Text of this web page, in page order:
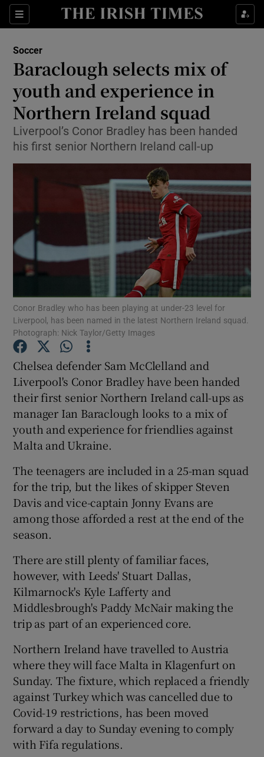
Sections
Show Property sub sections
Show Health sub sections
Show Life & Style sub sections
Show Culture sub sections
Show Environment sub sections
Show Technology sub sections
Show Science sub sections
Show Podcasts sub sections
Show Gaeilge sub sections
Show History sub sections
Soccer
Baraclough selects mix of
youth and experience in
Northern Ireland squad
Liverpool’s Conor Bradley has been handed
his first senior Northern Ireland call-up
Conor Bradley who has been playing at under-23 level for
Liverpool, has been named in the latest Northern Ireland squad.
Photograph: Nick Taylor/Getty Images
Chelsea defender Sam McClelland and
Liverpool's Conor Bradley have been handed
their first senior Northern Ireland call-ups as
manager Ian Baraclough looks to a mix of
youth and experience for friendlies against
Malta and Ukraine.
The teenagers are included in a 25-man squad
for the trip, but the likes of skipper Steven
Davis and vice-captain Jonny Evans are
among those afforded a rest at the end of the
season.
There are still plenty of familiar faces,
however, with Leeds' Stuart Dallas,
Kilmarnock's Kyle Lafferty and
Middlesbrough's Paddy McNair making the
trip as part of an experienced core.
Northern Ireland have travelled to Austria
where they will face Malta in Klagenfurt on
Sunday. The fixture, which replaced a friendly
against Turkey which was cancelled due to
Covid-19 restrictions, has been moved
forward a day to Sunday evening to comply
with Fifa regulations.